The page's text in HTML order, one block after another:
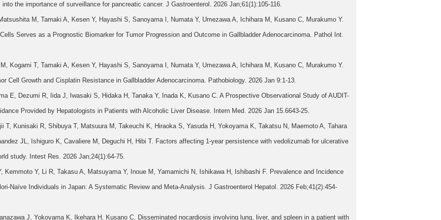
the importance of surveillance for pancreatic cancer. J Gastroenterol. 2026 Jan;61(1):105-116.
M, Tamaki A, Kesen Y, Hayashi S, Sanoyama I, Numata Y, Umezawa A, Ichihara M, Kusano C, Murakumo Y.
Serves as a Prognostic Biomarker for Tumor Progression and Outcome in Gallbladder Adenocarcinoma. Pathol Int.
Kogami T, Tamaki A, Kesen Y, Hayashi S, Sanoyama I, Numata Y, Umezawa A, Ichihara M, Kusano C, Murakumo Y.
Cell Growth and Cisplatin Resistance in Gallbladder Adenocarcinoma. Pathobiology. 2026 Jan 9:1-13.
E, Dezumi R, Iida J, Iwasaki S, Hidaka H, Tanaka Y, Inada K, Kusano C. A Prospective Observational Study of AUDIT-
Provided by Hepatologists in Patients with Alcoholic Liver Disease. Intern Med. 2026 Jan 15.6643-25.
T, Kunisaki R, Shibuya T, Matsuura M, Takeuchi K, Hiraoka S, Yasuda H, Yokoyama K, Takatsu N, Maemoto A, Tahara
JL, Ishiguro K, Cavaliere M, Deguchi H, Hibi T. Factors affecting 1-year persistence with vedolizumab for ulcerative
study. Intest Res. 2026 Jan;24(1):64-75.
Kemmoto Y, Li R, Takasu A, Matsuyama Y, Inoue M, Yamamichi N, Ishikawa H, Ishibashi F. Prevalence and Incidence
Naïve Individuals in Japan: A Systematic Review and Meta-Analysis. J Gastroenterol Hepatol. 2026 Feb;41(2):454-
J, Yokoyama K, Ikehara H, Kusano C. Disseminated nocardiosis involving lung, liver, and spleen in a patient with